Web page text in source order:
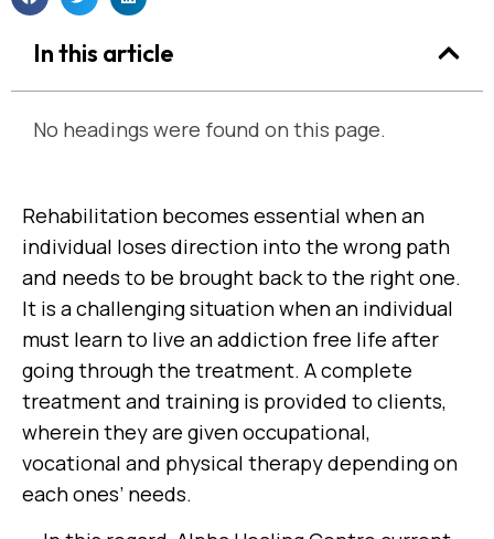
In this article
No headings were found on this page.
Rehabilitation becomes essential when an
individual loses direction into the wrong path
and needs to be brought back to the right one.
It is a challenging situation when an individual
must learn to live an addiction free life after
going through the treatment. A complete
treatment and training is provided to clients,
wherein they are given occupational,
vocational and physical therapy depending on
each ones’ needs.